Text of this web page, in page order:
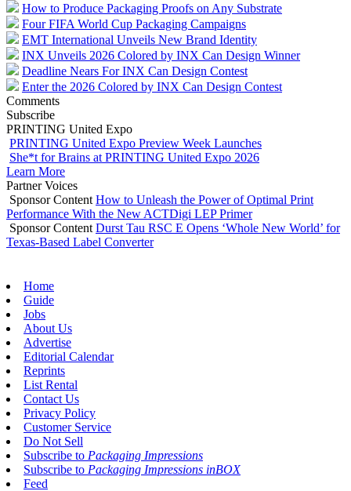
How to Produce Packaging Proofs on Any Substrate
Four FIFA World Cup Packaging Campaigns
EMT International Unveils New Brand Identity
INX Unveils 2026 Colored by INX Can Design Winner
Deadline Nears For INX Can Design Contest
Enter the 2026 Colored by INX Can Design Contest
Comments
Subscribe
PRINTING United Expo
PRINTING United Expo Preview Week Launches
She*t for Brains at PRINTING United Expo 2026
Learn More
Partner Voices
Sponsor Content How to Unleash the Power of Optimal Print
Performance With the New ACTDigi LEP Primer
Sponsor Content Durst Tau RSC E Opens ‘Whole New World’ for
Texas-Based Label Converter
Home
Guide
Jobs
About Us
Advertise
Editorial Calendar
Reprints
List Rental
Contact Us
Privacy Policy
Customer Service
Do Not Sell
Subscribe to Packaging Impressions
Subscribe to Packaging Impressions inBOX
Feed